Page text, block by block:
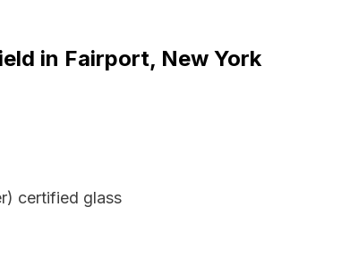
in Fairport, New York
certified glass